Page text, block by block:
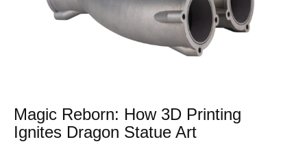
Magic Reborn: How 3D Printing
Ignites Dragon Statue Art